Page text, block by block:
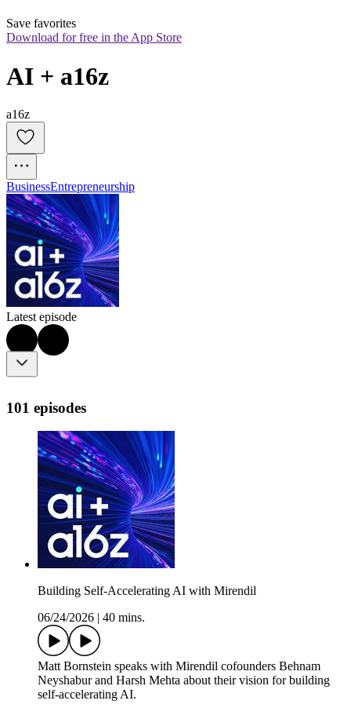
Save favorites
Download for free in the App Store
AI + a16z
a16z
BusinessEntrepreneurship
Latest episode
101 episodes
Building Self-Accelerating AI with Mirendil
06/24/2026
40 mins.
Matt Bornstein speaks with Mirendil cofounders Behnam
Neyshabur and Harsh Mehta about their vision for building
self-accelerating AI.